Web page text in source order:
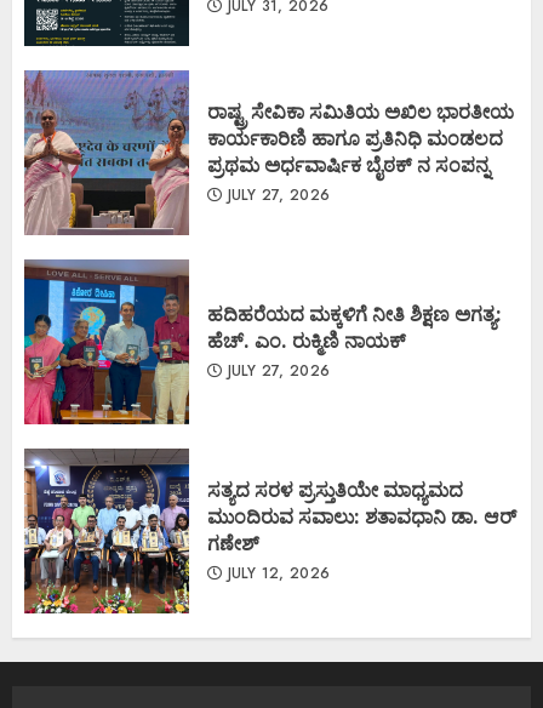
JULY 31, 2026
ರಾಷ್ಟ್ರ ಸೇವಿಕಾ ಸಮಿತಿಯ ಅಖಿಲ ಭಾರತೀಯ
ಕಾರ್ಯಕಾರಿಣಿ ಹಾಗೂ ಪ್ರತಿನಿಧಿ ಮಂಡಲದ
ಪ್ರಥಮ ಅರ್ಧವಾರ್ಷಿಕ ಬೈಠಕ್ ನ ಸಂಪನ್ನ
JULY 27, 2026
ಹದಿಹರೆಯದ ಮಕ್ಕಳಿಗೆ ನೀತಿ ಶಿಕ್ಷಣ ಅಗತ್ಯ:
ಹೆಚ್. ಎಂ. ರುಕ್ಮಿಣಿ ನಾಯಕ್
JULY 27, 2026
ಸತ್ಯದ ಸರಳ ಪ್ರಸ್ತುತಿಯೇ ಮಾಧ್ಯಮದ
ಮುಂದಿರುವ ಸವಾಲು: ಶತಾವಧಾನಿ ಡಾ. ಆರ್
ಗಣೇಶ್
JULY 12, 2026